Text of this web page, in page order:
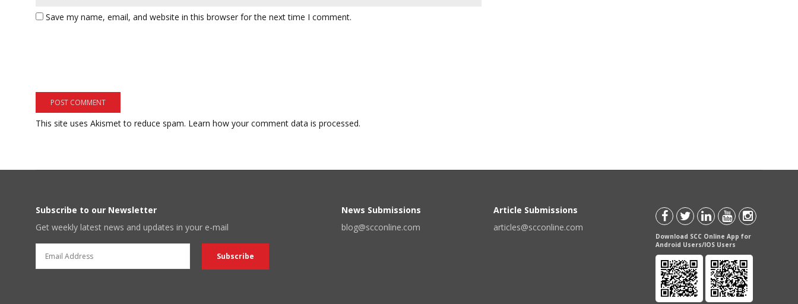
Save my name, email, and website in this browser for the next time I comment.
This site uses Akismet to reduce spam. Learn how your comment data is processed.
Subscribe to our Newsletter
Get weekly latest news and updates in your e-mail
News Submissions
blog@scconline.com
Article Submissions
articles@scconline.com
Download SCC Online App for
Android Users/IOS Users